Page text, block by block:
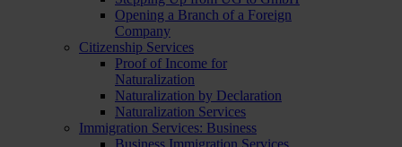
Opening a Branch of a Foreign
Company
Citizenship Services
Proof of Income for
Naturalization
Naturalization by Declaration
Naturalization Services
Immigration Services: Business
Business Immigration Services